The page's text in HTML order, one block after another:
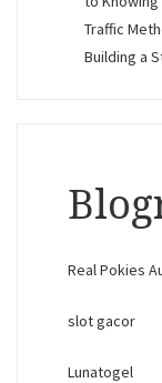
Traffic
Building a
Real Pokies
slot gacor
Lunatogel